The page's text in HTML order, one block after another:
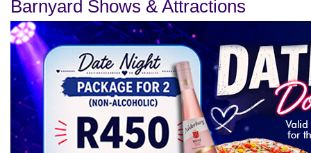
Barnyard Shows & Attractions